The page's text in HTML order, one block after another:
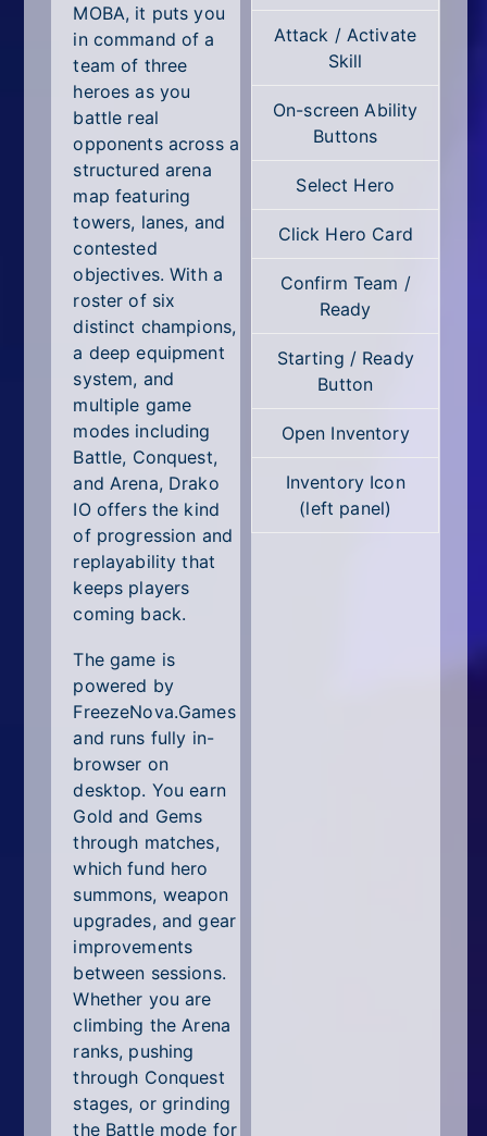
Sniper
Sports
Strategy
All Tags
Random
MOBA, it puts you
in command of a
team of three
heroes as you
battle real
opponents across a
structured arena
map featuring
towers, lanes, and
contested
objectives. With a
roster of six
distinct champions,
a deep equipment
system, and
multiple game
modes including
Battle, Conquest,
and Arena, Drako
IO offers the kind
of progression and
replayability that
keeps players
coming back.
The game is
powered by
FreezeNova.Games
and runs fully in-
browser on
desktop. You earn
Gold and Gems
through matches,
which fund hero
summons, weapon
upgrades, and gear
improvements
between sessions.
Whether you are
climbing the Arena
ranks, pushing
through Conquest
stages, or grinding
the Battle mode for
Attack / Activate
Skill
On-screen Ability
Buttons
Select Hero
Click Hero Card
Confirm Team /
Ready
Starting / Ready
Button
Open Inventory
Inventory Icon
(left panel)